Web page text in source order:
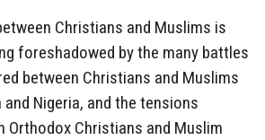
Christians and Muslims is
foreshadowed by the many battles
between Christians and Muslims
Nigeria, and the tensions
Orthodox Christians and Muslim